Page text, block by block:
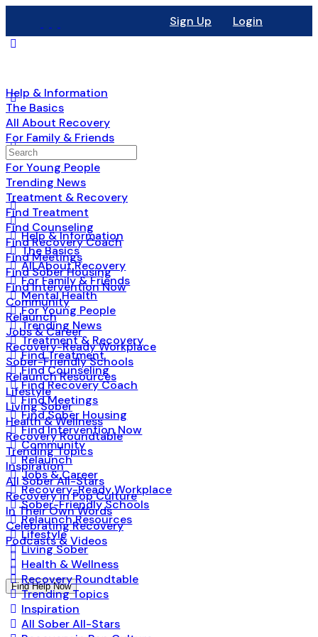
Sign Up Login
Help & Information
The Basics
All About Recovery
For Family & Friends
Mental Health
For Young People
Trending News
Treatment & Recovery
Find Treatment
Find Counseling
Find Recovery Coach
Find Meetings
Find Sober Housing
Find Intervention Now
Community
Relaunch
Jobs & Career
Recovery-Ready Workplace
Sober-Friendly Schools
Relaunch Resources
Lifestyle
Living Sober
Health & Wellness
Recovery Roundtable
Trending Topics
Inspiration
All Sober All-Stars
Recovery in Pop Culture
In Their Own Words
Celebrating Recovery
Podcasts & Videos
Find Help Now
Help & Information
The Basics
All About Recovery
For Family & Friends
Mental Health
For Young People
Trending News
Treatment & Recovery
Find Treatment
Find Counseling
Find Recovery Coach
Find Meetings
Find Sober Housing
Find Intervention Now
Community
Relaunch
Jobs & Career
Recovery-Ready Workplace
Sober-Friendly Schools
Relaunch Resources
Lifestyle
Living Sober
Health & Wellness
Recovery Roundtable
Trending Topics
Inspiration
All Sober All-Stars